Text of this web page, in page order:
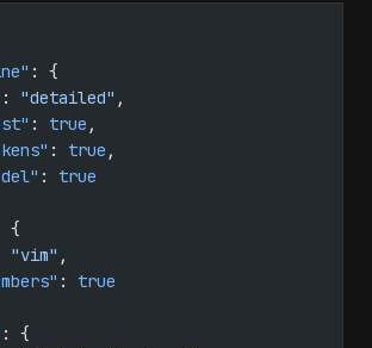
: {
: "detailed" ,
: true ,
: true ,
: true
{
"vim" ,
: true
: {